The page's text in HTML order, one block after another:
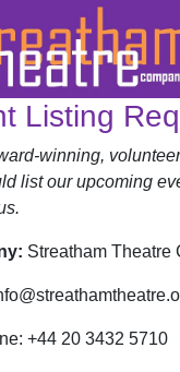
Listing
winning,
list our upcoming
Streatham Theatre
+44 20 3432 5710